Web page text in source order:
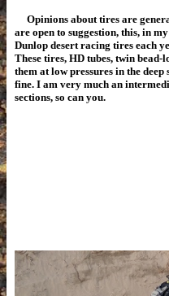
Opinions about tires are
are open to suggestion, this, in
Dunlop desert racing tires each
These tires, HD tubes, twin
them at low pressures in the
fine. I am very much an
sections, so can you.